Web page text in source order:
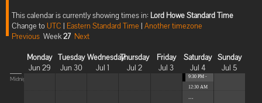
This calendar is currently showing times in: Lord Howe Standard Time
Change toUTC | Eastern Standard Time | Another timezone
Previous Week27 Next
Monday
Jun 29
Tuesday
Jun 30
Wednesday
Jul 1
Thursday
Jul 2
Friday
Jul 3
Saturday
Jul 4
Sunday
Jul 5
Midnight
9:30 PM -
12:30 AM
...